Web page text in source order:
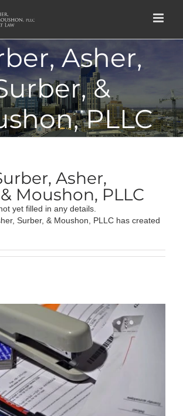
Asher,
&
PLLC
Asher,
Moushon, PLLC
yet filled in any details.
Surber, & Moushon, PLLC has created